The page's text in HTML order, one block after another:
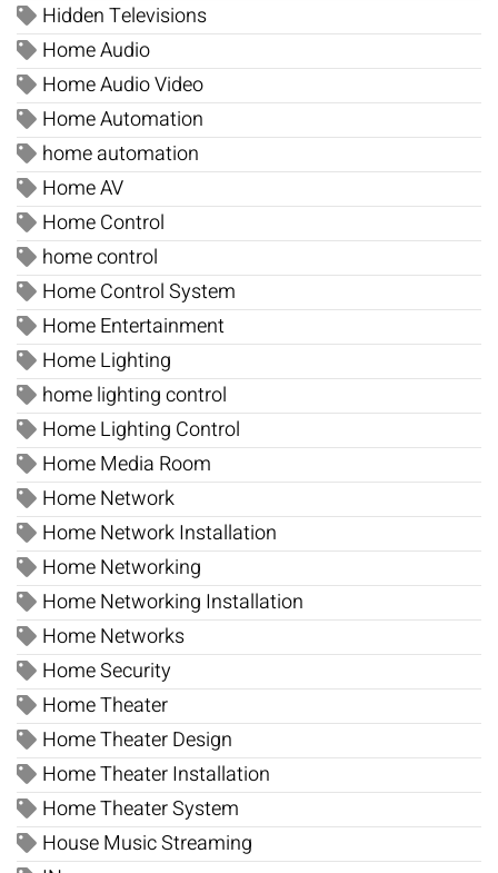
Hidden Televisions
Home Audio
Home Audio Video
Home Automation
home automation
Home AV
Home Control
home control
Home Control System
Home Entertainment
Home Lighting
home lighting control
Home Lighting Control
Home Media Room
Home Network
Home Network Installation
Home Networking
Home Networking Installation
Home Networks
Home Security
Home Theater
Home Theater Design
Home Theater Installation
Home Theater System
House Music Streaming